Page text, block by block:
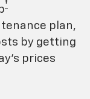
†
plan,
by getting
prices